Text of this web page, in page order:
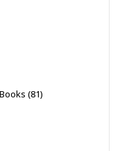
(81)